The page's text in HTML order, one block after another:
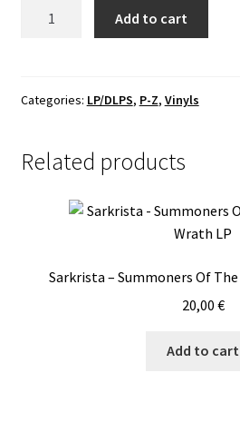
The
(Silver)
Add to cart
Categories: LP/DLPS, P-Z, Vinyls
Related products
Sarkrista – Summoners Of
20,00 €
Add to cart